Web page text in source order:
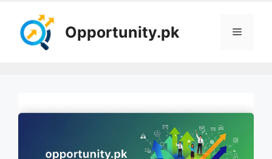
content
Opportunity.pk Menu